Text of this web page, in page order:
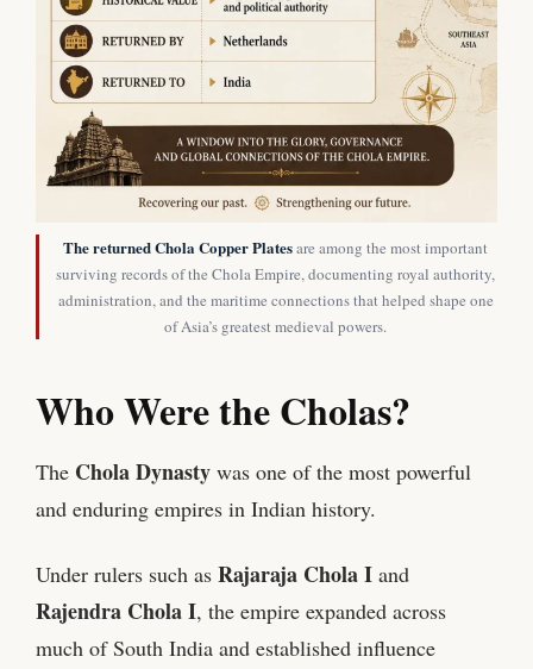
The returned Chola Copper Platesare among the most important
surviving records of the Chola Empire, documenting royal authority,
administration, and the maritime connections that helped shape one
of Asia’s greatest medieval powers.
Who Were the Cholas?
The Chola Dynasty was one of the most powerful
and enduring empires in Indian history.
Under rulers such as Rajaraja Chola I and
Rajendra Chola I, the empire expanded across
much of South India and established influence